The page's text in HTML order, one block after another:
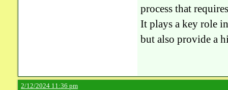
process that
It plays a key role
but also provide a
2/12/2024 11:36 pm